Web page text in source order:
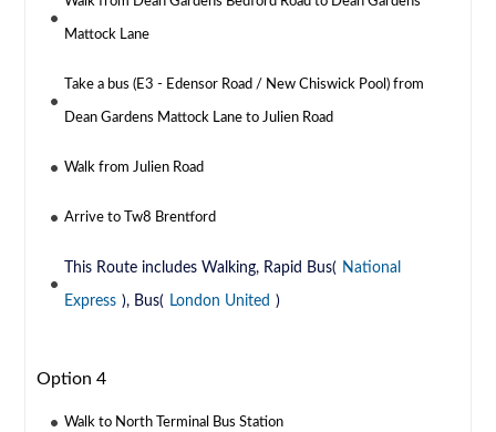
Mattock Lane
Take a bus (E3 - Edensor Road / New Chiswick Pool) from
Dean Gardens Mattock Lane to Julien Road
Walk from Julien Road
Arrive to Tw8 Brentford
This Route includes Walking, Rapid Bus( National
Express ), Bus( London United )
Option 4
Walk to North Terminal Bus Station